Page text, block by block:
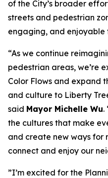
of the City’s broader
streets and pedestrian
engaging, and enjoyable
“As we continue
pedestrian areas, we’re
Color Flows and expand
and culture to Liberty
said Mayor Michelle Wu.
the cultures that make
and create new ways for
connect and enjoy our
”I’m excited for the